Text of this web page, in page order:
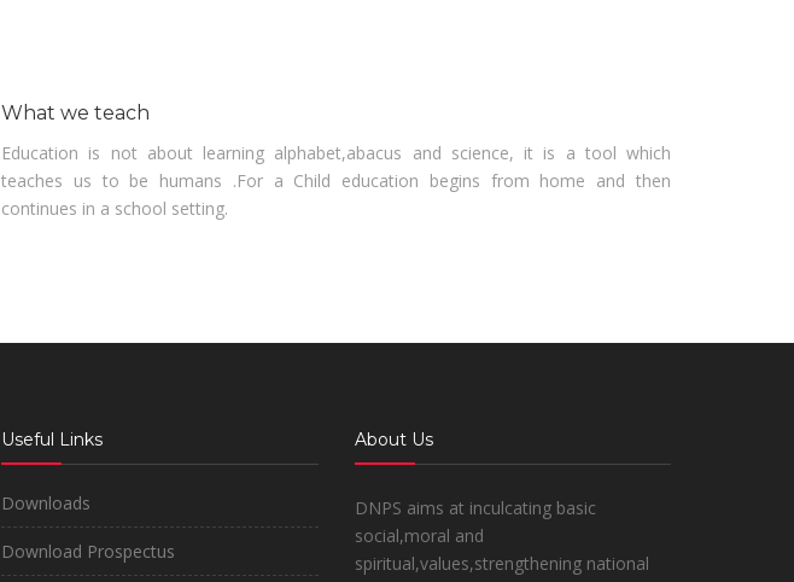
What we teach
Education is not about learning alphabet,abacus and science, it is a tool which
teaches us to be humans .For a Child education begins from home and then
continues in a school setting.
Useful Links
Downloads
Download Prospectus
About Us
DNPS aims at inculcating basic
social,moral and
spiritual,values,strengthening national